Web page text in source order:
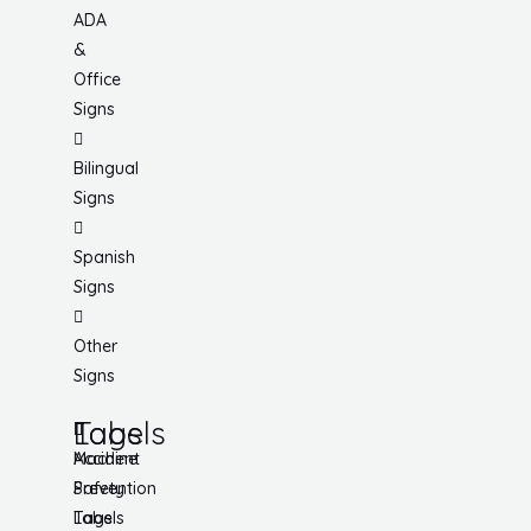
ADA
&
Office
Signs
Bilingual
Signs
Spanish
Signs
Other
Signs
Tags
Accident
Prevention
Tags
Labels
Machine
Safety
Labels